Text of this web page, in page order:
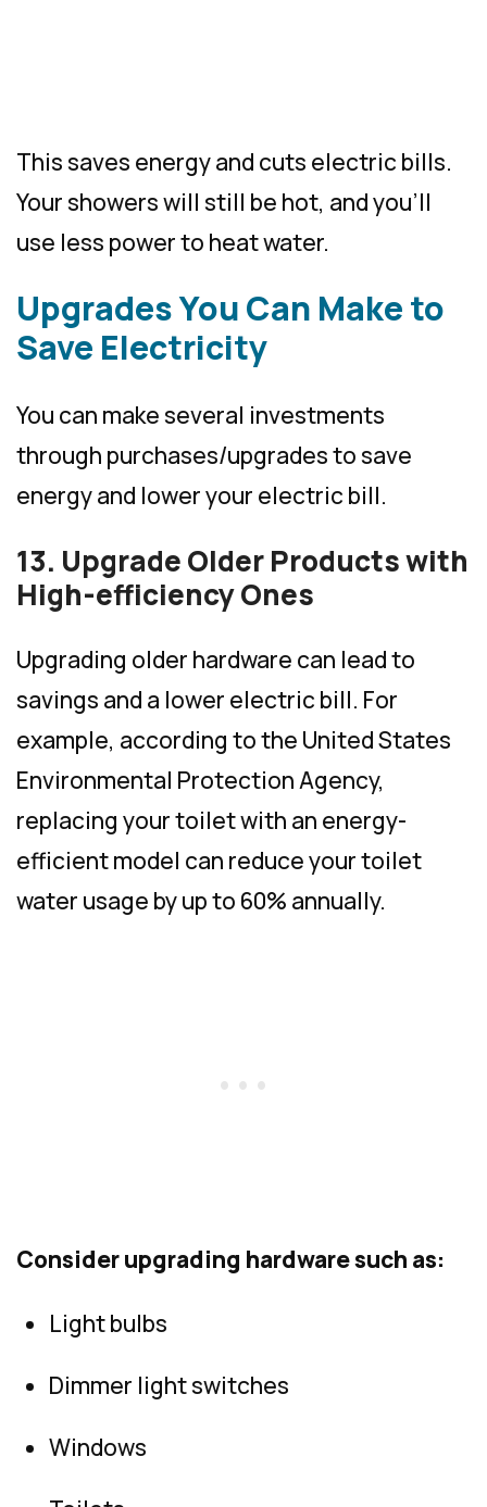
This saves energy and cuts electric bills.
Your showers will still be hot, and you’ll
use less power to heat water.
Upgrades You Can Make to
Save Electricity
You can make several investments
through purchases/upgrades to save
energy and lower your electric bill.
13. Upgrade Older Products with
High-efficiency Ones
Upgrading older hardware can lead to
savings and a lower electric bill. For
example, according to the United States
Environmental Protection Agency,
replacing your toilet with an energy-
efficient model can reduce your toilet
water usage by up to 60% annually.
Consider upgrading hardware such as:
Light bulbs
Dimmer light switches
Windows